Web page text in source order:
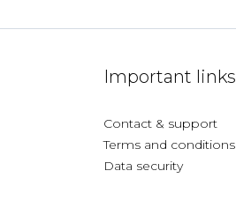
Important links
Contact & support
Terms and conditions
Data security